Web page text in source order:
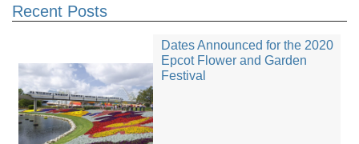
Recent Posts
Dates Announced for the 2020
Epcot Flower and Garden
Festival